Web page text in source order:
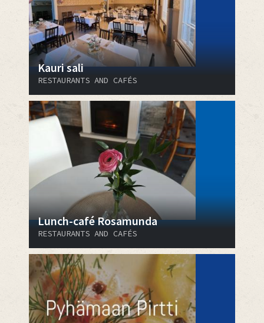
Kauri sali
RESTAURANTS AND CAFÉS
Lunch-café Rosamunda
RESTAURANTS AND CAFÉS